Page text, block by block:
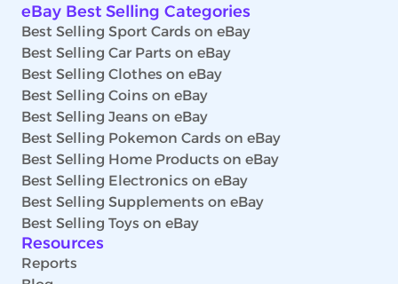
eBay Best Selling Categories
Best Selling Sport Cards on eBay
Best Selling Car Parts on eBay
Best Selling Clothes on eBay
Best Selling Coins on eBay
Best Selling Jeans on eBay
Best Selling Pokemon Cards on eBay
Best Selling Home Products on eBay
Best Selling Electronics on eBay
Best Selling Supplements on eBay
Best Selling Toys on eBay
Resources
Reports